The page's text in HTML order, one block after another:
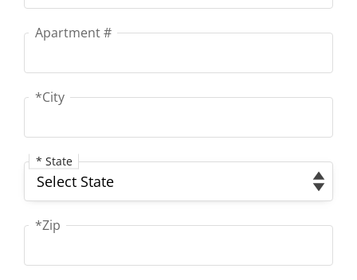
Apartment #
Apartment #
City
*City
State
* State
Zip
*Zip